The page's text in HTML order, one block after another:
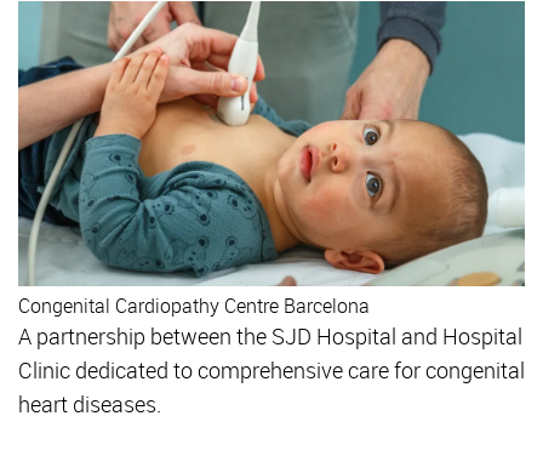
Congenital Cardiopathy Centre Barcelona
A partnership between the SJD Hospital and Hospital
Clinic dedicated to comprehensive care for congenital
heart diseases.